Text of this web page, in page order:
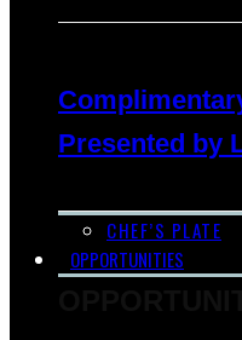
Presented by
CHEF’S PLATE
OPPORTUNITIES